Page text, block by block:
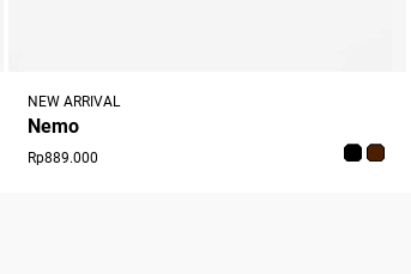
NEW ARRIVAL
Nemo
Rp889.000